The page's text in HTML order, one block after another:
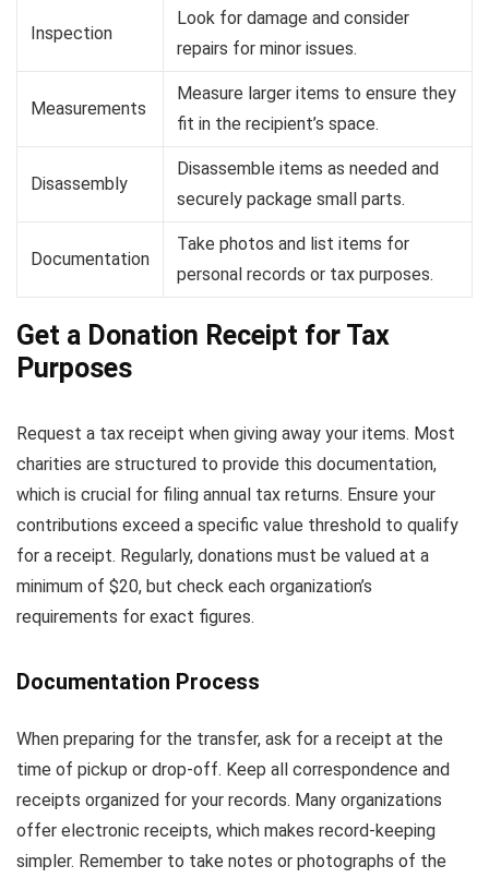
Inspection
Look for damage and consider
repairs for minor issues.
Measurements
Measure larger items to ensure they
fit in the recipient’s space.
Disassembly
Disassemble items as needed and
securely package small parts.
Documentation
Take photos and list items for
personal records or tax purposes.
Get a Donation Receipt for Tax
Purposes
Request a tax receipt when giving away your items. Most
charities are structured to provide this documentation,
which is crucial for filing annual tax returns. Ensure your
contributions exceed a specific value threshold to qualify
for a receipt. Regularly, donations must be valued at a
minimum of $20, but check each organization’s
requirements for exact figures.
Documentation Process
When preparing for the transfer, ask for a receipt at the
time of pickup or drop-off. Keep all correspondence and
receipts organized for your records. Many organizations
offer electronic receipts, which makes record-keeping
simpler. Remember to take notes or photographs of the